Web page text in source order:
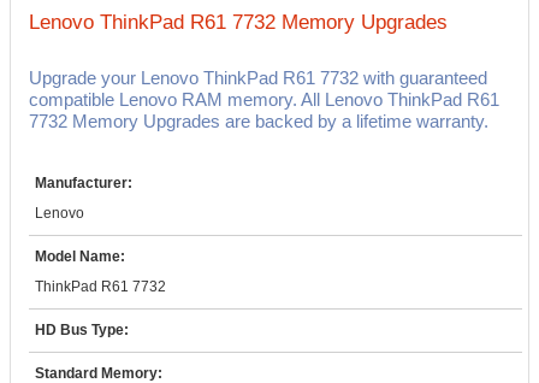
Lenovo ThinkPad R61 7732 Memory Upgrades
Upgrade your Lenovo ThinkPad R61 7732 with guaranteed
compatible Lenovo RAM memory. All Lenovo ThinkPad R61
7732 Memory Upgrades are backed by a lifetime warranty.
Manufacturer:
Lenovo
Model Name:
ThinkPad R61 7732
HD Bus Type:
Standard Memory: